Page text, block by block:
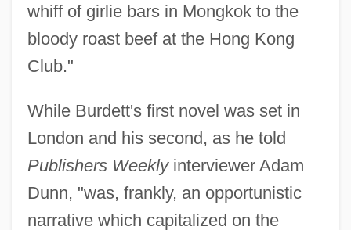
whiff of girlie bars in Mongkok to the
bloody roast beef at the Hong Kong
Club."
While Burdett's first novel was set in
London and his second, as he told
Publishers Weeklyinterviewer Adam
Dunn, "was, frankly, an opportunistic
narrative which capitalized on the